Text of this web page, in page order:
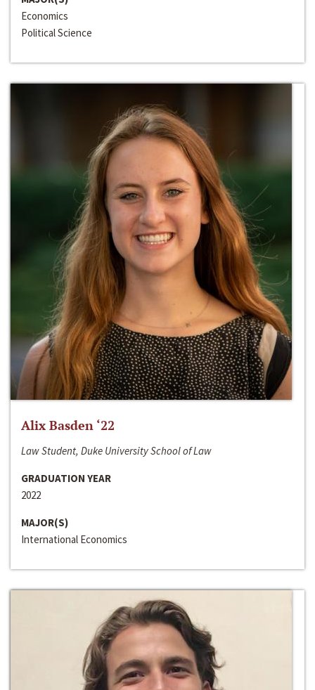
Economics
Political Science
Alix Basden ‘22
Law Student, Duke University School of Law
GRADUATION YEAR
2022
MAJOR(S)
International Economics